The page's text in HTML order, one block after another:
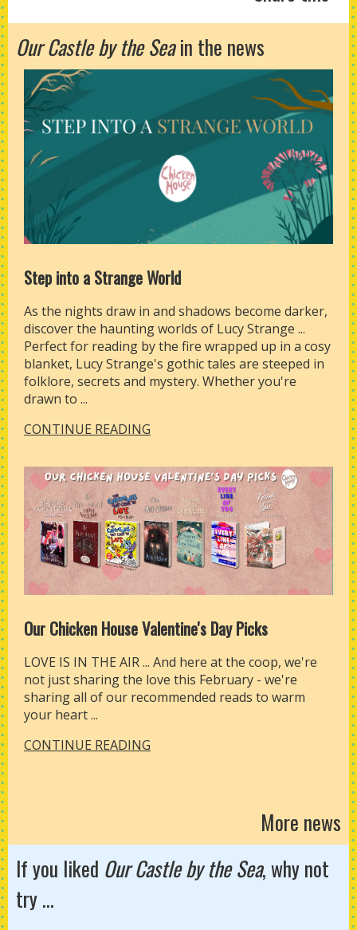
Our Castle by the Seain the news
Step into a Strange World
As the nights draw in and shadows become darker,
discover the haunting worlds of Lucy Strange ...
Perfect for reading by the fire wrapped up in a cosy
blanket, Lucy Strange's gothic tales are steeped in
folklore, secrets and mystery. Whether you're
drawn to ...
CONTINUE READING
Our Chicken House Valentine's Day Picks
LOVE IS IN THE AIR ... And here at the coop, we're
not just sharing the love this February - we're
sharing all of our recommended reads to warm
your heart ...
CONTINUE READING
More news
If you liked Our Castle by the Sea, why not
try ...